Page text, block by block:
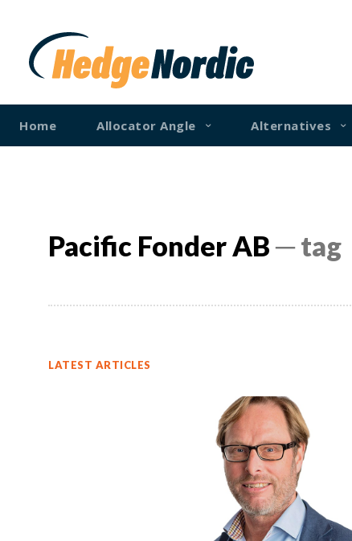
Home Allocator Angle Alternatives
Pacific Fonder AB─ tag
LATEST ARTICLES